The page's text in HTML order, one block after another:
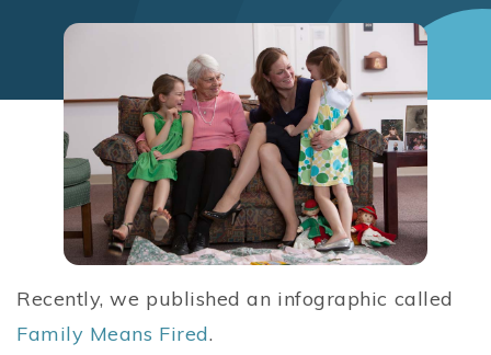
Recently, we published an infographic called
Family Means Fired.